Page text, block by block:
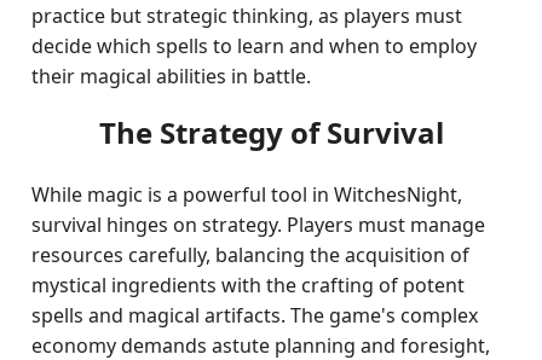
practice but strategic thinking, as players must
decide which spells to learn and when to employ
their magical abilities in battle.
The Strategy of Survival
While magic is a powerful tool in WitchesNight,
survival hinges on strategy. Players must manage
resources carefully, balancing the acquisition of
mystical ingredients with the crafting of potent
spells and magical artifacts. The game's complex
economy demands astute planning and foresight,